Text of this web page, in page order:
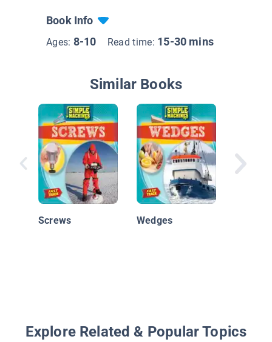
Book Info
Ages: 8-10 Read time: 15-30 mins
Similar Books
Screws Wedges
Energy
Explore Related & Popular Topics